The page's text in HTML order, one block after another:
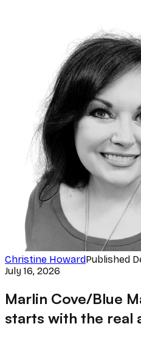
Christine HowardPublished
July 16, 2026
Marlin Cove/Blue
starts with the real